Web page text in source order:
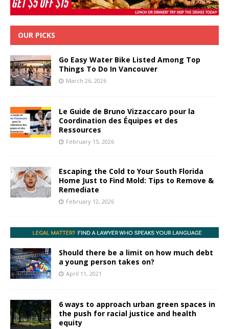
OUR PICKS
Go Easy Water Bike Listed Among Top
Things To Do In Vancouver
March 26, 2026
Le Guide de Bruno Vizzaccaro pour la
Coordination des Équipes et des
Ressources
February 15, 2026
Escaping the Cold to Your South Florida
Home Just to Find Mold: Tips to Remove &
Remediate
February 12, 2026
Should there be a limit on how much debt
a young person takes on?
April 11, 2021
6 ways to approach urban green spaces in
the push for racial justice and health
equity